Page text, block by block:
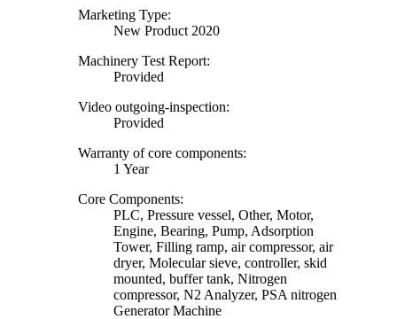
Marketing Type:
New Product 2020
Machinery Test Report:
Provided
Video outgoing-inspection:
Provided
Warranty of core components:
1 Year
Core Components:
PLC, Pressure vessel, Other, Motor,
Engine, Bearing, Pump, Adsorption
Tower, Filling ramp, air compressor, air
dryer, Molecular sieve, controller, skid
mounted, buffer tank, Nitrogen
compressor, N2 Analyzer, PSA nitrogen
Generator Machine